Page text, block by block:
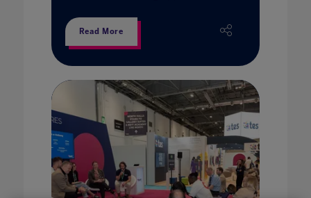
Read More